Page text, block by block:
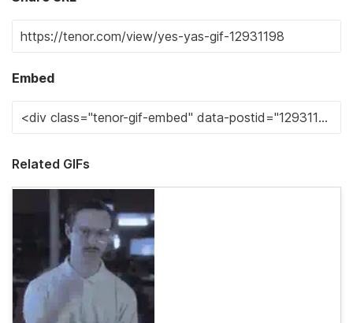
Embed
Related GIFs